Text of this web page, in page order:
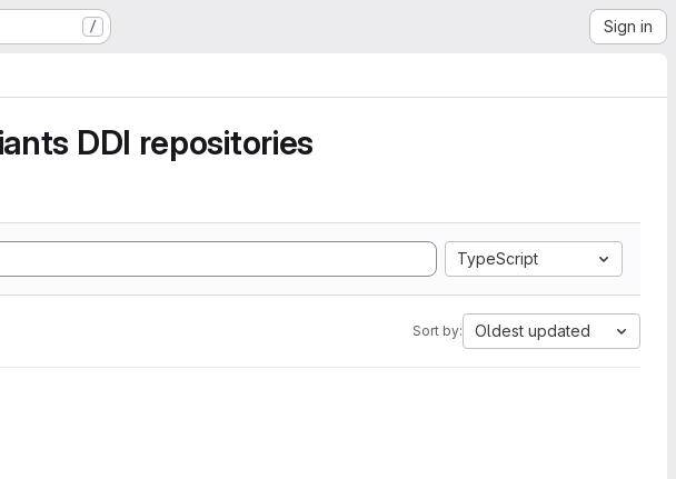
/ Sign in
DDI repositories
TypeScript
Sort by: Oldest updated